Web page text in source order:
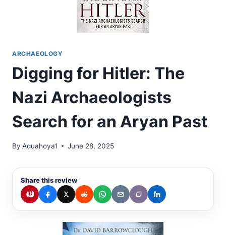
ARCHAEOLOGY
Digging for Hitler: The
Nazi Archaeologists
Search for an Aryan Past
By Aquahoya1 June 28, 2025
Share this review